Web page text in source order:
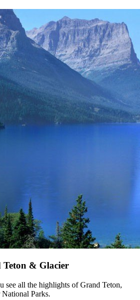
Teton & Glacier
see all the highlights of Grand Teton,
Parks.